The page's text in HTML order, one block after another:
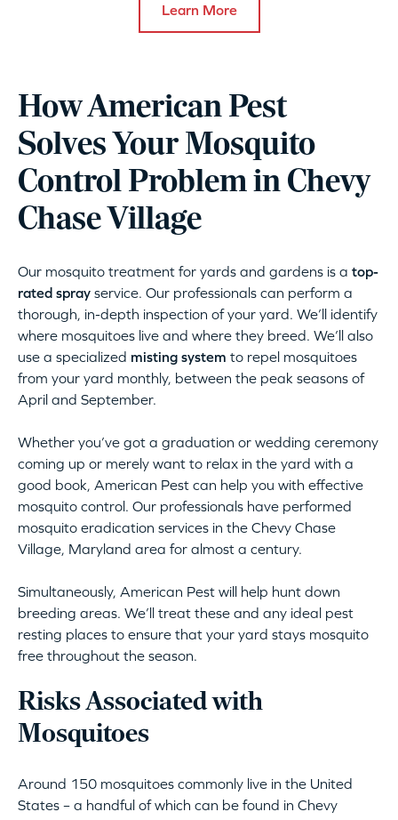
Learn More
How American Pest
Solves Your Mosquito
Control Problem in Chevy
Chase Village
Our mosquito treatment for yards and gardens is a top-
rated spray service. Our professionals can perform a
thorough, in-depth inspection of your yard. We’ll identify
where mosquitoes live and where they breed. We’ll also
use a specialized misting system to repel mosquitoes
from your yard monthly, between the peak seasons of
April and September.
Whether you’ve got a graduation or wedding ceremony
coming up or merely want to relax in the yard with a
good book, American Pest can help you with effective
mosquito control. Our professionals have performed
mosquito eradication services in the Chevy Chase
Village, Maryland area for almost a century.
Simultaneously, American Pest will help hunt down
breeding areas. We’ll treat these and any ideal pest
resting places to ensure that your yard stays mosquito
free throughout the season.
Risks Associated with
Mosquitoes
Around 150 mosquitoes commonly live in the United
States – a handful of which can be found in Chevy